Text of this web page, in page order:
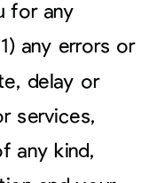
for any
any errors or
delay or
services,
any kind,